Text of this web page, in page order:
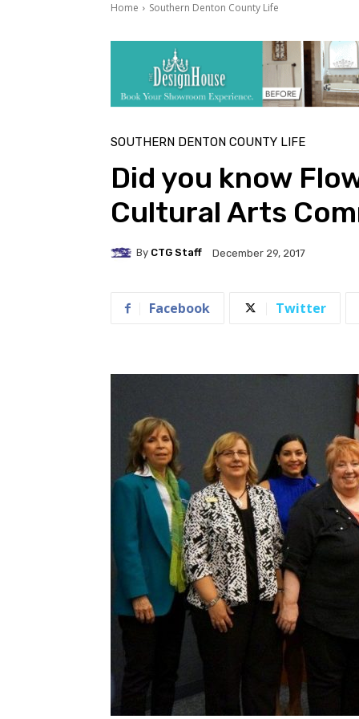
Home Southern Denton County Life
SOUTHERN DENTON COUNTY LIFE
Did you know
Cultural Arts
By CTG Staff December 29, 2017
Facebook Twitter